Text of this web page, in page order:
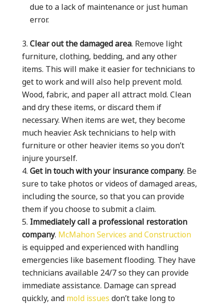
due to a lack of maintenance or just human
error.
Clear out the damaged area. Remove light
furniture, clothing, bedding, and any other
items. This will make it easier for technicians to
get to work and will also help prevent mold.
Wood, fabric, and paper all attract mold. Clean
and dry these items, or discard them if
necessary. When items are wet, they become
much heavier. Ask technicians to help with
furniture or other heavier items so you don’t
injure yourself.
Get in touch with your insurance company. Be
sure to take photos or videos of damaged areas,
including the source, so that you can provide
them if you choose to submit a claim.
Immediately call a professional restoration
company. McMahon Services and Construction
is equipped and experienced with handling
emergencies like basement flooding. They have
technicians available 24/7 so they can provide
immediate assistance. Damage can spread
quickly, and mold issues don’t take long to